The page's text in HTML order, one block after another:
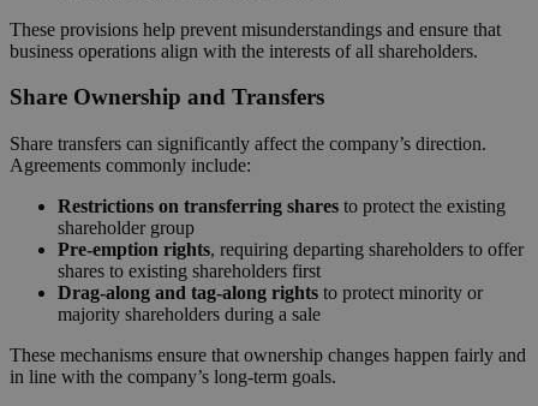
These provisions help prevent misunderstandings and ensure that
business operations align with the interests of all shareholders.
Share Ownership and Transfers
Share transfers can significantly affect the company’s direction.
Agreements commonly include:
Restrictions on transferring shares to protect the existing
shareholder group
Pre-emption rights, requiring departing shareholders to offer
shares to existing shareholders first
Drag-along and tag-along rights to protect minority or
majority shareholders during a sale
These mechanisms ensure that ownership changes happen fairly and
in line with the company’s long-term goals.